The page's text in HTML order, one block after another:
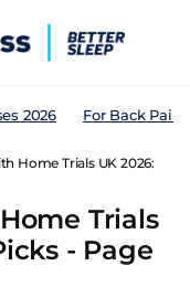
2026 For Back Pain
Home Trials UK 2026:
Trials
- Page